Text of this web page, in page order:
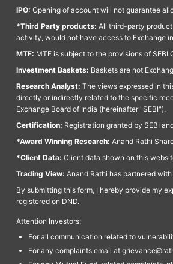
IPO: Opening of account will not guarantee
*Third Party products: All third-party
activity, would not have access to Exchange
MTF: MTF is subject to the provisions of SEBI
Investment Baskets: Baskets are not
Research Analyst: The views expressed in
directly or indirectly related to the specific
Exchange Board of India (hereinafter "SEBI").
Certification: Registration granted by SEBI
*Award Winning Research: Anand Rathi
*Client Data: Client data shown on this
Trading View: Anand Rathi has partnered
By submitting this form, I hereby provide my
registered on DND.
Attention Investors:
For all communication related to
For any complaints email at